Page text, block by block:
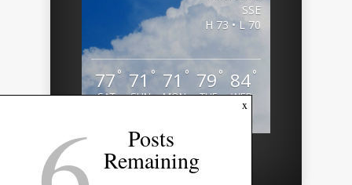
SSE
H 73 • L 70
77 °
SAT
71°
SUN
71 °
MON
79°
TUE
84°
WED
x
Posts
Remaining